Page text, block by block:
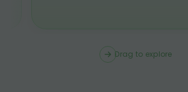
Drag to explore